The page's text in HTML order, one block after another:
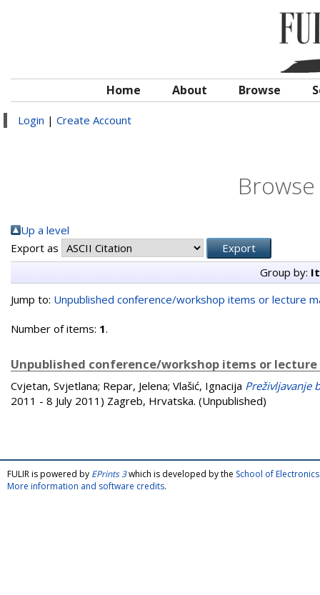
Home About Browse
Login | Create Account
Up a level
Export as
Group by:
Jump to: Unpublished conference/workshop items or lecture
Number of items: 1.
Unpublished conference/workshop items or
Cvjetan, Svjetlana; Repar, Jelena; Vlašić, Ignacija Preživljavanje
2011 - 8 July 2011) Zagreb, Hrvatska. (Unpublished)
FULIR is powered by EPrints 3which is developed by the School of
More information and software credits.